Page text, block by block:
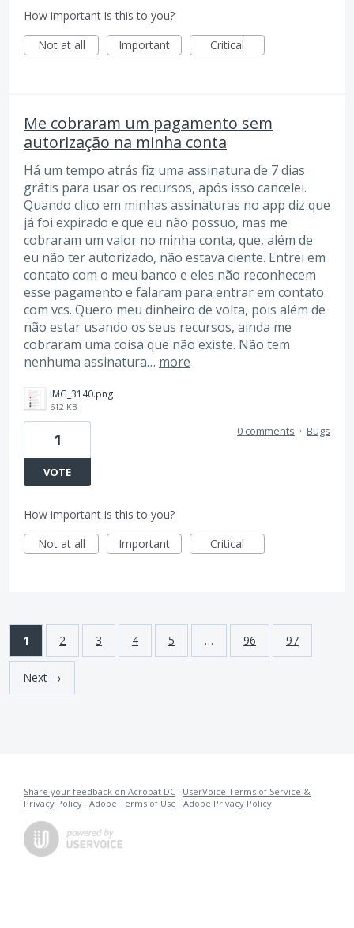
How important is this to you?
Not at all
Important Critical
Me cobraram um pagamento sem
autorização na minha conta
Há um tempo atrás fiz uma assinatura de 7 dias
grátis para usar os recursos, após isso cancelei.
Quando clico em minhas assinaturas no app diz que
já foi expirado e que eu não possuo, mas me
cobraram um valor no minha conta, que, além de
eu não ter autorizado, não estava ciente. Entrei em
contato com o meu banco e eles não reconhecem
esse pagamento e falaram para entrar em contato
com vcs. Quero meu dinheiro de volta, pois além de
não estar usando os seus recursos, ainda me
cobraram uma coisa que não existe. Não tem
nenhuma assinatura… more
IMG_3140.png
612 KB
1
VOTE
0 comments · Bugs
How important is this to you?
Not at all
Important Critical
1 2 3 4 5 … 96 97
Next →
Share your feedback on Acrobat DC · UserVoice Terms of Service &
Privacy Policy · Adobe Terms of Use · Adobe Privacy Policy